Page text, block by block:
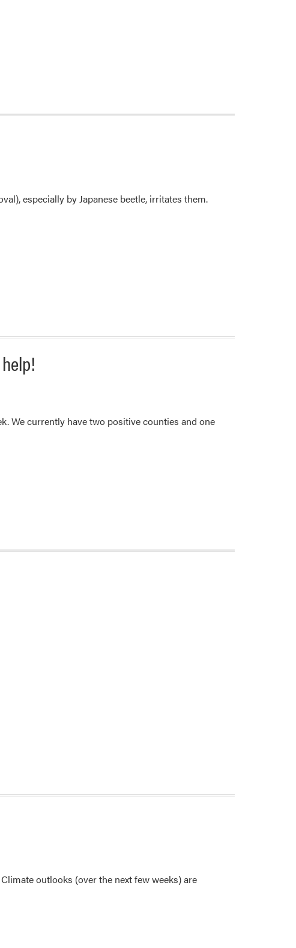
especially by Japanese beetle, irritates them.
We currently have two positive counties and one
outlooks (over the next few weeks) are